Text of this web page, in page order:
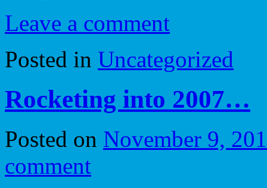
Leave a comment
Posted in Uncategorized
Rocketing into 2007…
Posted on November 9,
comment